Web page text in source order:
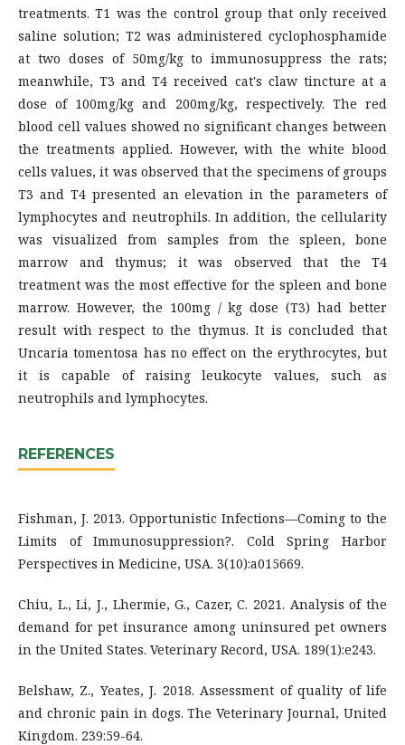
treatments. T1 was the control group that only received
saline solution; T2 was administered cyclophosphamide
at two doses of 50mg/kg to immunosuppress the rats;
meanwhile, T3 and T4 received cat's claw tincture at a
dose of 100mg/kg and 200mg/kg, respectively. The red
blood cell values showed no significant changes between
the treatments applied. However, with the white blood
cells values, it was observed that the specimens of groups
T3 and T4 presented an elevation in the parameters of
lymphocytes and neutrophils. In addition, the cellularity
was visualized from samples from the spleen, bone
marrow and thymus; it was observed that the T4
treatment was the most effective for the spleen and bone
marrow. However, the 100mg / kg dose (T3) had better
result with respect to the thymus. It is concluded that
Uncaria tomentosa has no effect on the erythrocytes, but
it is capable of raising leukocyte values, such as
neutrophils and lymphocytes.
REFERENCES
Fishman, J. 2013. Opportunistic Infections—Coming to the
Limits of Immunosuppression?. Cold Spring Harbor
Perspectives in Medicine, USA. 3(10):a015669.
Chiu, L., Li, J., Lhermie, G., Cazer, C. 2021. Analysis of the
demand for pet insurance among uninsured pet owners
in the United States. Veterinary Record, USA. 189(1):e243.
Belshaw, Z., Yeates, J. 2018. Assessment of quality of life
and chronic pain in dogs. The Veterinary Journal, United
Kingdom. 239:59-64.